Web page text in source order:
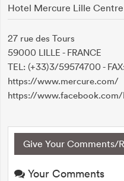
Hotel Mercure Lille
27 rue des Tours
59000 LILLE - FRANCE
TEL: (+33)3/59574700 -
https://www.mercure.com/
https://
Give Your Comments/
Your Comments